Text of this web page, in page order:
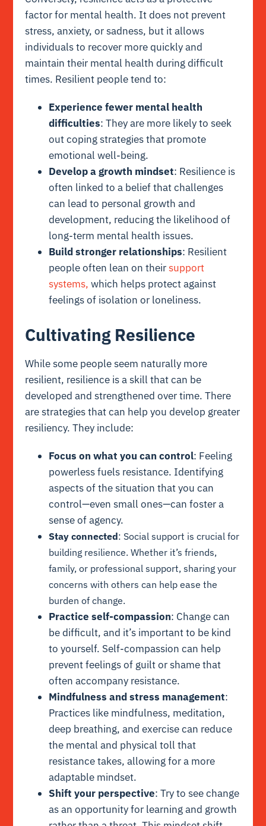
factor for mental health. It does not prevent
stress, anxiety, or sadness, but it allows
individuals to recover more quickly and
maintain their mental health during difficult
times. Resilient people tend to:
Experience fewer mental health
difficulties: They are more likely to seek
out coping strategies that promote
emotional well-being.
Develop a growth mindset: Resilience is
often linked to a belief that challenges
can lead to personal growth and
development, reducing the likelihood of
long-term mental health issues.
Build stronger relationships: Resilient
people often lean on theirsupport
systems, which helps protect against
feelings of isolation or loneliness.
Cultivating Resilience
While some people seem naturally more
resilient, resilience is a skill that can be
developed and strengthened over time. There
are strategies that can help you develop greater
resiliency. They include:
Focus on what you can control: Feeling
powerless fuels resistance. Identifying
aspects of the situation that you can
control—even small ones—can foster a
sense of agency.
Stay connected: Social support is crucial for
building resilience. Whether it’s friends,
family, or professional support, sharing your
concerns with others can help ease the
burden of change.
Practice self-compassion: Change can
be difficult, and it’s important to be kind
to yourself. Self-compassion can help
prevent feelings of guilt or shame that
often accompany resistance.
Mindfulness and stress management:
Practices like mindfulness, meditation,
deep breathing, and exercise can reduce
the mental and physical toll that
resistance takes, allowing for a more
adaptable mindset.
Shift your perspective: Try to see change
as an opportunity for learning and growth